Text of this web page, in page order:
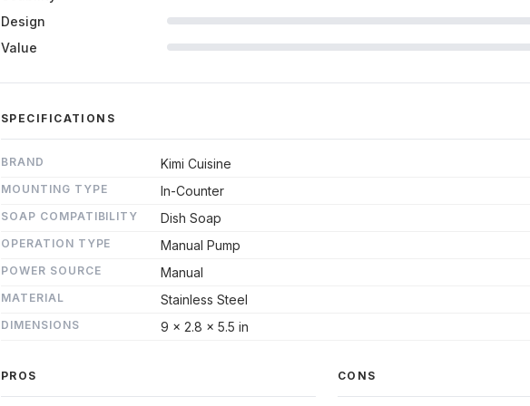
Design
Value
SPECIFICATIONS
BRAND Kimi Cuisine
MOUNTING TYPE In-Counter
SOAP COMPATIBILITY Dish Soap
OPERATION TYPE Manual Pump
POWER SOURCE Manual
MATERIAL Stainless Steel
DIMENSIONS 9 x 2.8 x 5.5 in
PROS CONS